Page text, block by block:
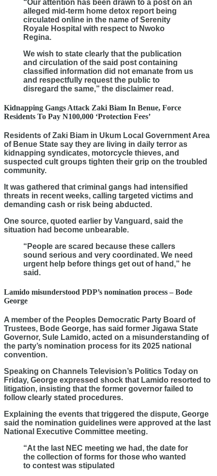
“Our attention has been drawn to a post on an
alleged mid-term home detox report being
circulated online in the name of Serenity
Royale Hospital with respect to Nwoko
Regina.
We wish to state clearly that the publication
and circulation of the said post containing
classified information did not emanate from us
and respectfully request the public to
disregard the same,” the disclaimer read.
Kidnapping Gangs Attack Zaki Biam In Benue, Force
Residents To Pay N100,000 ‘Protection Fees’
Residents of Zaki Biam in Ukum Local Government Area
of Benue State say they are living in daily terror as
kidnapping syndicates, motorcycle thieves, and
suspected cult groups tighten their grip on the troubled
community.
It was gathered that criminal gangs had intensified
threats in recent weeks, calling targeted victims and
demanding cash or risk being abducted.
One source, quoted earlier by Vanguard, said the
situation had become unbearable.
“People are scared because these callers
sound serious and very coordinated. We need
urgent help before things get out of hand,” he
said.
Lamido misunderstood PDP’s nomination process – Bode
George
A member of the Peoples Democratic Party Board of
Trustees, Bode George, has said former Jigawa State
Governor, Sule Lamido, acted on a misunderstanding of
the party’s nomination process for its 2025 national
convention.
Speaking on Channels Television’s Politics Today on
Friday, George expressed shock that Lamido resorted to
litigation, insisting that the former governor failed to
follow clearly stated procedures.
Explaining the events that triggered the dispute, George
said the nomination guidelines were approved at the last
National Executive Committee meeting.
“At the last NEC meeting we had, the date for
the collection of forms for those who wanted
to contest was stipulated